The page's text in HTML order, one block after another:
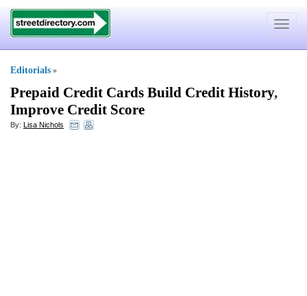
Toggle
Editorials »
Prepaid Credit Cards Build Credit History,
Improve Credit Score
By: Lisa Nichols